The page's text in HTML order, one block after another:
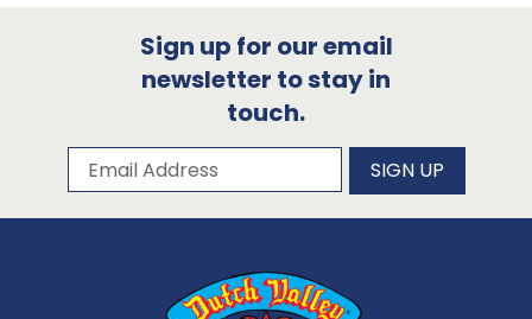
Sign up for our email
newsletter to stay in
touch.
Subscribe to our newsletter
Email Address SIGN UP